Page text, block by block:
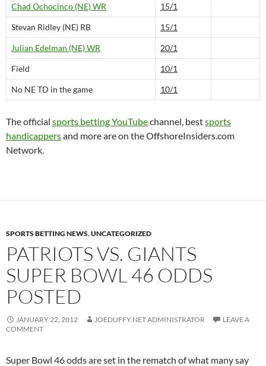
Chad Ochocinco (NE) WR 15/1
Stevan Ridley (NE) RB 15/1
Julian Edelman (NE) WR 20/1
Field 10/1
No NE TD in the game 10/1
The official sports betting YouTubechannel, bestsports
handicappersand more are on the OffshoreInsiders.com
Network.
SPORTS BETTING NEWS,UNCATEGORIZED
PATRIOTS VS. GIANTS
SUPER BOWL 46 ODDS
POSTED
JANUARY 22, 2012 JOEDUFFY.NET ADMINISTRATOR
LEAVE A
COMMENT
Super Bowl 46 odds are set in the rematch of what many say